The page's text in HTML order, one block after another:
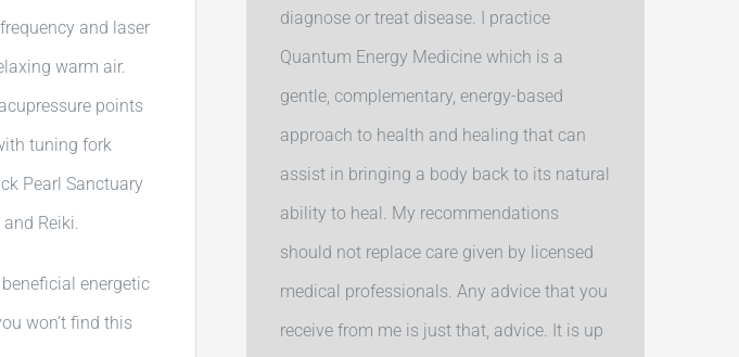
and laser
warm air.
points
tuning fork
Pearl Sanctuary
Reiki.
energetic
won’t find this
diagnose or treat disease. I practice
Quantum Energy Medicine which is a
gentle, complementary, energy-based
approach to health and healing that can
assist in bringing a body back to its natural
ability to heal. My recommendations
should not replace care given by licensed
medical professionals. Any advice that you
receive from me is just that, advice. It is up